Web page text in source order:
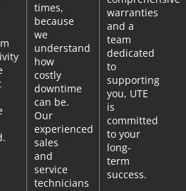
times,
because
we
understand
how
costly
downtime
can be.
Our
experienced
sales
and
service
technicians
warranties
and a
team
dedicated
to
supporting
you, UTE
is
committed
to your
long-
term
success.